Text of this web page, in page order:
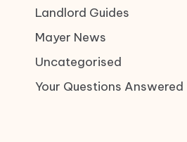
Landlord Guides
Mayer News
Uncategorised
Your Questions Answered